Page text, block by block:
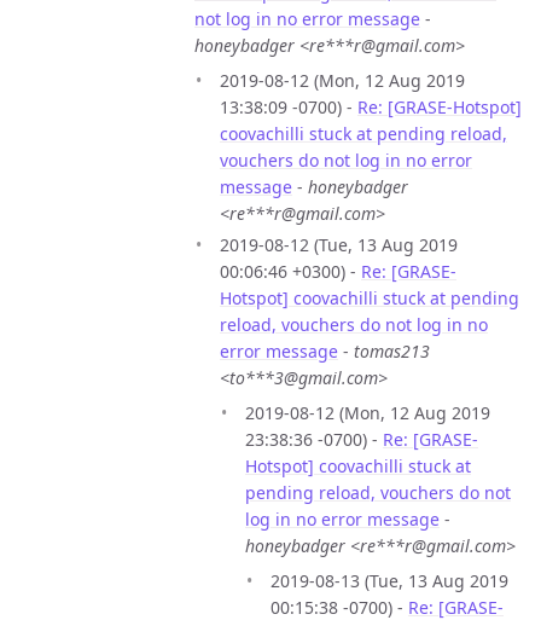
not log in no error message -
honeybadger <re***r@gmail.com>
2019-08-12 (Mon, 12 Aug 2019
13:38:09 -0700) - Re: [GRASE-Hotspot]
coovachilli stuck at pending reload,
vouchers do not log in no error
message - honeybadger
<re***r@gmail.com>
2019-08-12 (Tue, 13 Aug 2019
00:06:46 +0300) - Re: [GRASE-
Hotspot] coovachilli stuck at pending
reload, vouchers do not log in no
error message - tomas213
<to***3@gmail.com>
2019-08-12 (Mon, 12 Aug 2019
23:38:36 -0700) - Re: [GRASE-
Hotspot] coovachilli stuck at
pending reload, vouchers do not
log in no error message -
honeybadger <re***r@gmail.com>
2019-08-13 (Tue, 13 Aug 2019
00:15:38 -0700) - Re: [GRASE-